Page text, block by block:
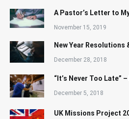
A Pastor’s Letter to
November 15, 2019
New Year Resolutions
December 28, 2018
“It’s Never Too Late”
December 5, 2018
UK Missions Project